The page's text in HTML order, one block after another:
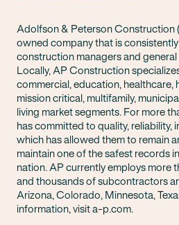
Adolfson & Peterson Construction
owned company that is
construction managers and
Locally, AP Construction
commercial, education, healthcare,
mission critical, multifamily,
living market segments. For more
has committed to quality, reliability,
which has allowed them to remain
maintain one of the safest records
nation. AP currently employs more
and thousands of subcontractors
Arizona, Colorado, Minnesota,
information, visit a-p.com.